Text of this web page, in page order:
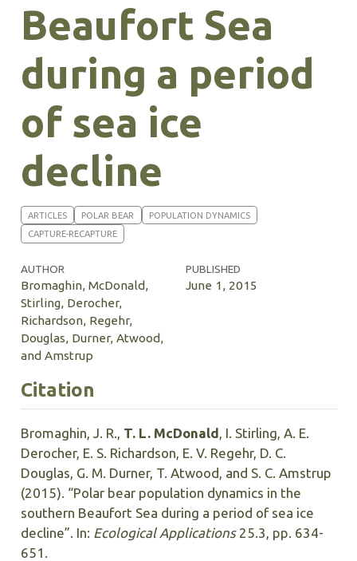
Beaufort Sea
during a period
of sea ice
decline
ARTICLES POLAR BEAR
POPULATION DYNAMICS
CAPTURE-RECAPTURE
AUTHOR
Bromaghin, McDonald,
Stirling, Derocher,
Richardson, Regehr,
Douglas, Durner, Atwood,
and Amstrup
PUBLISHED
June 1, 2015
Citation
Bromaghin, J. R., T. L. McDonald, I. Stirling, A. E.
Derocher, E. S. Richardson, E. V. Regehr, D. C.
Douglas, G. M. Durner, T. Atwood, and S. C. Amstrup
(2015). “Polar bear population dynamics in the
southern Beaufort Sea during a period of sea ice
decline”. In: Ecological Applications25.3, pp. 634-
651.